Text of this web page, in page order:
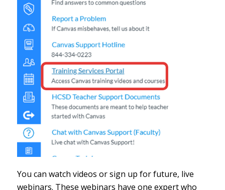
You can watch videos or sign up for future, live
webinars. These webinars have one expert who